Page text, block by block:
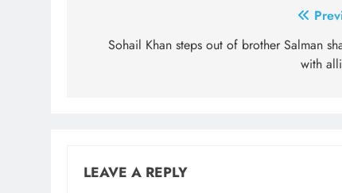
navigation
Sohail Khan steps out of brother Salman
with
LEAVE A REPLY